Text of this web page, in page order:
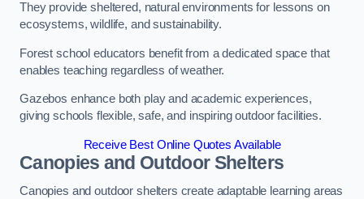
They provide sheltered, natural environments for lessons on
ecosystems, wildlife, and sustainability.
Forest school educators benefit from a dedicated space that
enables teaching regardless of weather.
Gazebos enhance both play and academic experiences,
giving schools flexible, safe, and inspiring outdoor facilities.
Receive Best Online Quotes Available
Canopies and Outdoor Shelters
Canopies and outdoor shelters create adaptable learning areas